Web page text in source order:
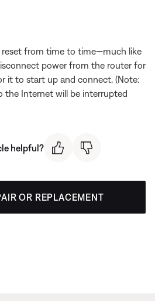
reset from time to time—much like
power from the router for
it to start up and connect. (Note:
the Internet will be interrupted
helpful?
OR REPLACEMENT